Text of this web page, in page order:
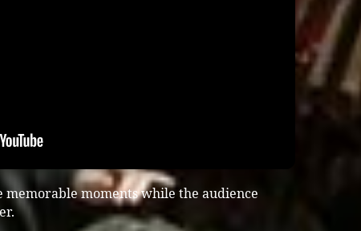
moments while the audience